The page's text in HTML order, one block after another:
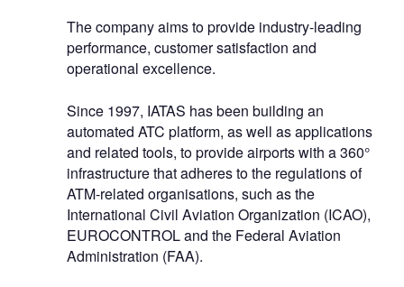
The company aims to provide industry-leading
performance, customer satisfaction and
operational excellence.
Since 1997, IATAS has been building an
automated ATC platform, as well as applications
and related tools, to provide airports with a 360°
infrastructure that adheres to the regulations of
ATM-related organisations, such as the
International Civil Aviation Organization (ICAO),
EUROCONTROL and the Federal Aviation
Administration (FAA).